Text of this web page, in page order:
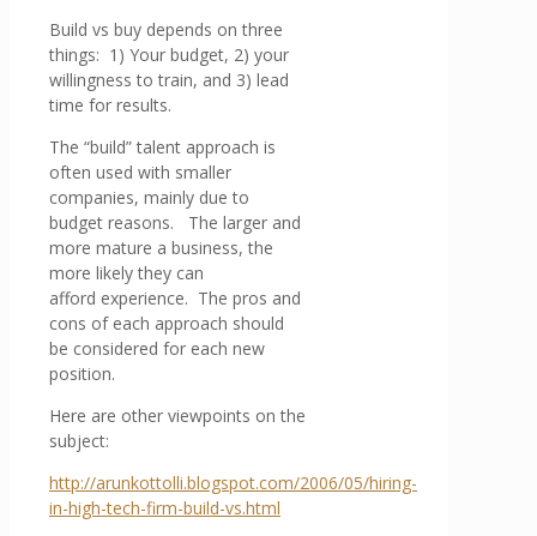
Build vs buy depends on three
things: 1) Your budget, 2) your
willingness to train, and 3) lead
time for results.
The “build” talent approach is
often used with smaller
companies, mainly due to
budget reasons. The larger and
more mature a business, the
more likely they can
afford experience. The pros and
cons of each approach should
be considered for each new
position.
Here are other viewpoints on the
subject:
http://arunkottolli.blogspot.com/2006/05/hiring-
in-high-tech-firm-build-vs.html